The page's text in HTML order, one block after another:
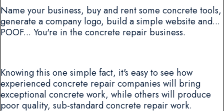
Name your business, buy and rent some concrete tools,
generate a company logo, build a simple website and...
POOF... You're in the concrete repair business.
Knowing this one simple fact, it's easy to see how
experienced concrete repair companies will bring
exceptional concrete work, while others will produce
poor quality, sub-standard concrete repair work.